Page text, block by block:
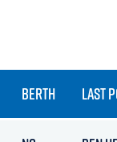
BERTH LAST